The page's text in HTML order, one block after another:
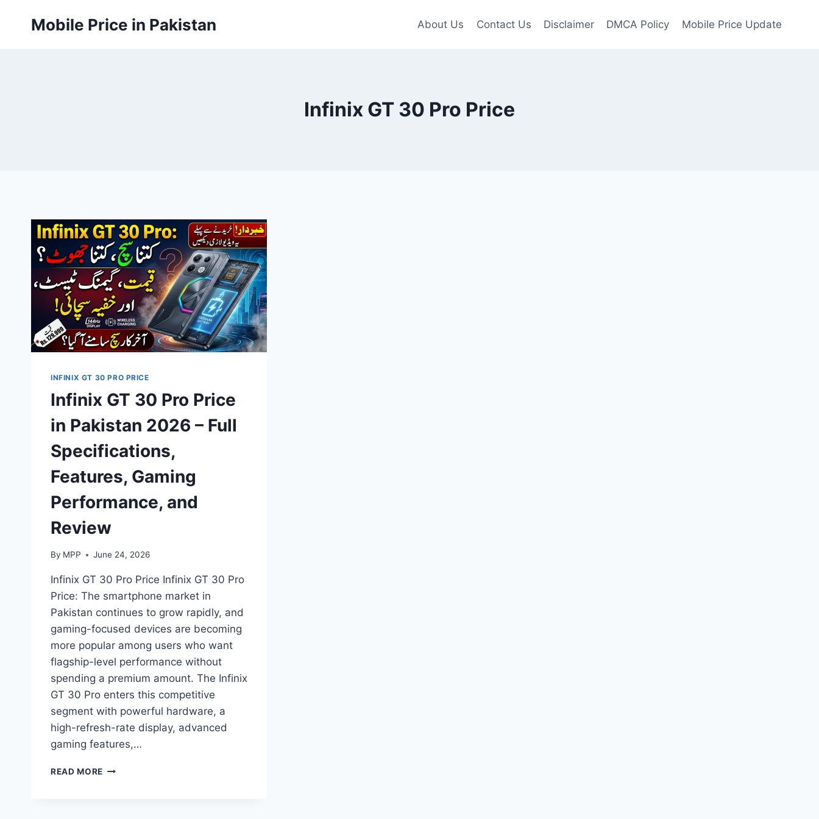
Mobile Price in Pakistan About Us Contact Us Disclaimer DMCA Policy Mobile Price Update
Infinix GT 30 Pro Price
INFINIX GT 30 PRO PRICE
Infinix GT 30 Pro Price
in Pakistan 2026 – Full
Specifications,
Features, Gaming
Performance, and
Review
By MPP June 24, 2026
Infinix GT 30 Pro Price Infinix GT 30 Pro
Price: The smartphone market in
Pakistan continues to grow rapidly, and
gaming-focused devices are becoming
more popular among users who want
flagship-level performance without
spending a premium amount. The Infinix
GT 30 Pro enters this competitive
segment with powerful hardware, a
high-refresh-rate display, advanced
gaming features,…
READ MORE INFINIX